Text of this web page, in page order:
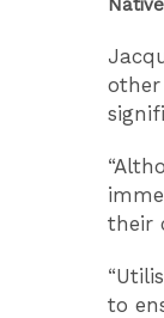
other
their
to